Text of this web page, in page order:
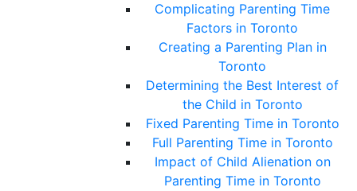
Complicating Parenting Time
Factors in Toronto
Creating a Parenting Plan in
Toronto
Determining the Best Interest of
the Child in Toronto
Fixed Parenting Time in Toronto
Full Parenting Time in Toronto
Impact of Child Alienation on
Parenting Time in Toronto